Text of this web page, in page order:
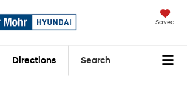
Saved
Directions Search